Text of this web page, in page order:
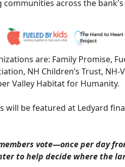
communities across the
are: Family Promise,
NH Children’s Trust,
Valley Habitat for Humanity.
will be featured at Ledyard
vote—once per day
to help decide where the